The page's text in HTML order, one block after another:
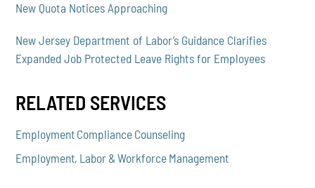
New Quota Notices Approaching
New Jersey Department of Labor’s Guidance Clarifies
Expanded Job Protected Leave Rights for Employees
RELATED SERVICES
Employment Compliance Counseling
Employment, Labor & Workforce Management